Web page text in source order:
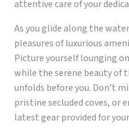
attentive care of your
As you glide along the
pleasures of luxurious
Picture yourself lounging
while the serene beauty of
unfolds before you. Don’t
pristine secluded coves, or
latest gear provided for